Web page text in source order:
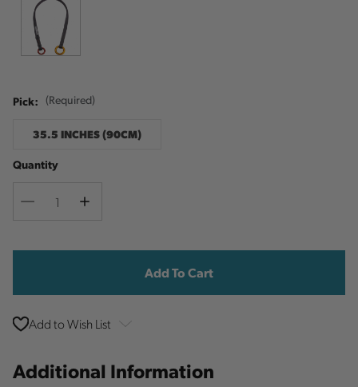
Pick: (Required)
35.5 INCHES (90CM)
Quantity
Decrease
Increase
Stock:
Add to Wish List
Additional Information